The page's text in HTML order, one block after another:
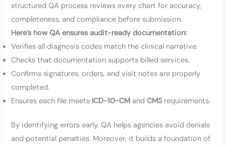
structured QA process reviews every chart for accuracy,
completeness, and compliance before submission.
Here’s how QA ensures audit-ready documentation:
Verifies all diagnosis codes match the clinical narrative.
Checks that documentation supports billed services.
Confirms signatures, orders, and visit notes are properly
completed.
Ensures each file meets ICD-10-CM andCMSrequirements.
By identifying errors early, QA helps agencies avoid denials
and potential penalties. Moreover, it builds a foundation of